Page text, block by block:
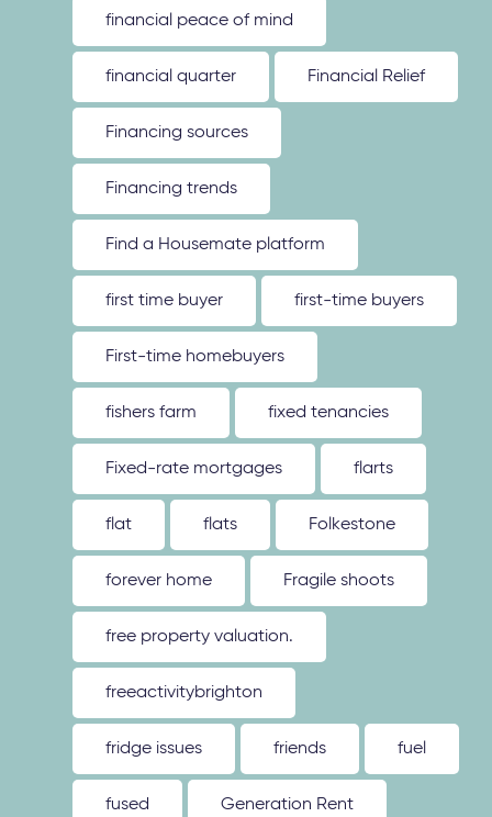
financial peace of mind
financial quarter Financial Relief
Financing sources
Financing trends
Find a Housemate platform
first time buyer first-time buyers
First-time homebuyers
fishers farm fixed tenancies
Fixed-rate mortgages flarts
flat flats Folkestone
forever home Fragile shoots
free property valuation.
freeactivitybrighton
fridge issues friends fuel
fused Generation Rent